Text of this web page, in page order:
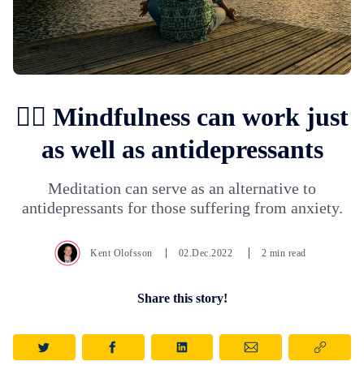
🧘‍♀️ Mindfulness can work just
as well as antidepressants
Meditation can serve as an alternative to
antidepressants for those suffering from anxiety.
Kent Olofsson 02.Dec.2022 2 min read
Share this story!